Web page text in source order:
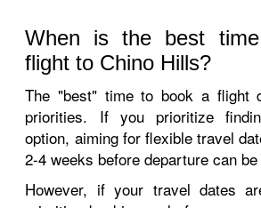
When is the best
flight to Chino Hills?
The "best" time to book a flight
priorities. If you prioritize
option, aiming for flexible travel
2-4 weeks before departure can
However, if your travel dates